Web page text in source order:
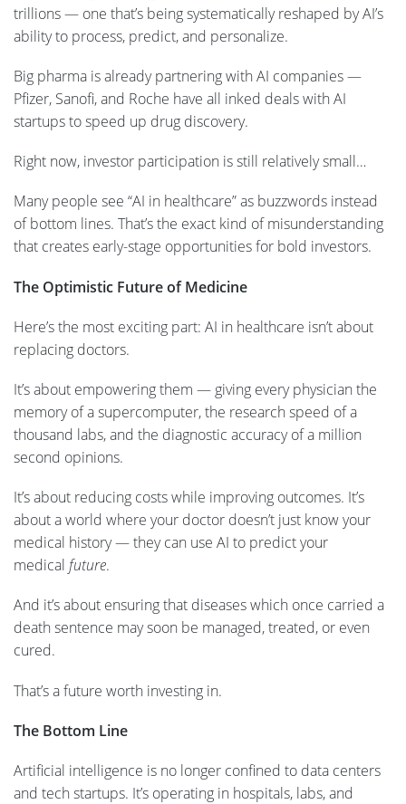
trillions — one that’s being systematically reshaped by AI’s
ability to process, predict, and personalize.
Big pharma is already partnering with AI companies —
Pfizer, Sanofi, and Roche have all inked deals with AI
startups to speed up drug discovery.
Right now, investor participation is still relatively small…
Many people see “AI in healthcare” as buzzwords instead
of bottom lines. That’s the exact kind of misunderstanding
that creates early-stage opportunities for bold investors.
The Optimistic Future of Medicine
Here’s the most exciting part: AI in healthcare isn’t about
replacing doctors.
It’s about empowering them — giving every physician the
memory of a supercomputer, the research speed of a
thousand labs, and the diagnostic accuracy of a million
second opinions.
It’s about reducing costs while improving outcomes. It’s
about a world where your doctor doesn’t just know your
medical history — they can use AI to predict your
medical future.
And it’s about ensuring that diseases which once carried a
death sentence may soon be managed, treated, or even
cured.
That’s a future worth investing in.
The Bottom Line
Artificial intelligence is no longer confined to data centers
and tech startups. It’s operating in hospitals, labs, and